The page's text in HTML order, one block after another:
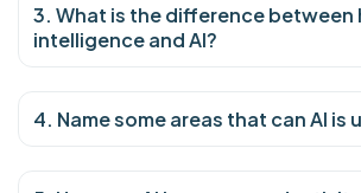
3. What is the difference between
intelligence and AI?
4. Name some areas that can AI is